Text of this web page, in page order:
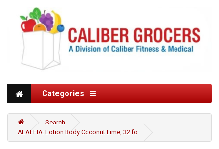
Categories
Search
ALAFFIA: Lotion Body Coconut Lime, 32 fo